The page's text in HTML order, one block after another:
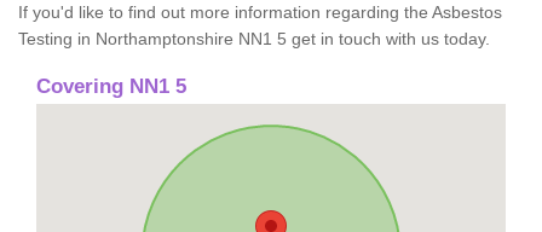
If you'd like to find out more information regarding the Asbestos
Testing in Northamptonshire NN1 5 get in touch with us today.
Covering NN1 5